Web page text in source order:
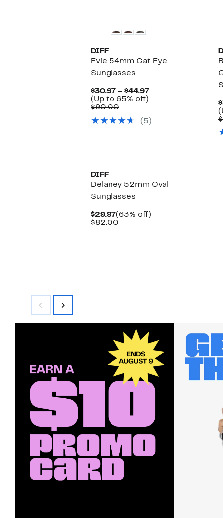
DIFF
Evie 54mm Cat Eye
Sunglasses
$30.97 – $44.97Current
$44.97
(Up to 65% off)
off.
$90.00Comparable
$90.00
(5)
DIFF
Delaney 52mm Oval
Sunglasses
$29.97Current
Price
(63% off)
$82.00Comparable